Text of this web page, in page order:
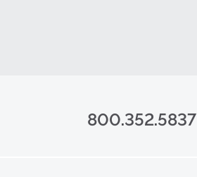
800.352.5837